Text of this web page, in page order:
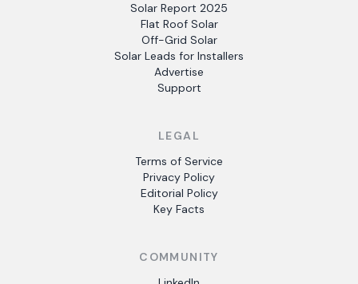
Solar Report 2025
Flat Roof Solar
Off-Grid Solar
Solar Leads for Installers
Advertise
Support
LEGAL
Terms of Service
Privacy Policy
Editorial Policy
Key Facts
COMMUNITY